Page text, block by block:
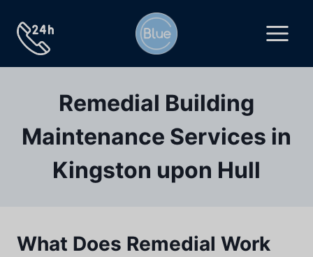
content
Remedial Building
Maintenance Services in
Kingston upon Hull
What Does Remedial Work